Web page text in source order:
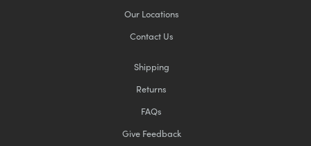
Our Locations
Contact Us
Shipping
Returns
FAQs
Give Feedback